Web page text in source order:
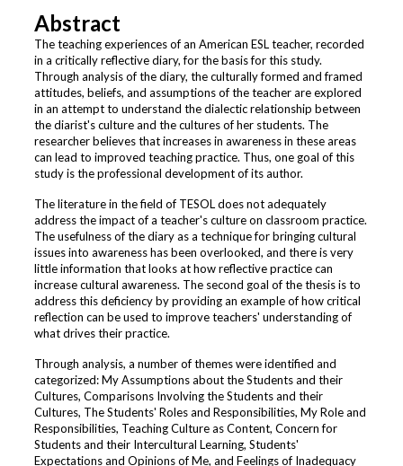
Abstract
The teaching experiences of an American ESL teacher, recorded
in a critically reflective diary, for the basis for this study.
Through analysis of the diary, the culturally formed and framed
attitudes, beliefs, and assumptions of the teacher are explored
in an attempt to understand the dialectic relationship between
the diarist's culture and the cultures of her students. The
researcher believes that increases in awareness in these areas
can lead to improved teaching practice. Thus, one goal of this
study is the professional development of its author.
The literature in the field of TESOL does not adequately
address the impact of a teacher's culture on classroom practice.
The usefulness of the diary as a technique for bringing cultural
issues into awareness has been overlooked, and there is very
little information that looks at how reflective practice can
increase cultural awareness. The second goal of the thesis is to
address this deficiency by providing an example of how critical
reflection can be used to improve teachers' understanding of
what drives their practice.
Through analysis, a number of themes were identified and
categorized: My Assumptions about the Students and their
Cultures, Comparisons Involving the Students and their
Cultures, The Students' Roles and Responsibilities, My Role and
Responsibilities, Teaching Culture as Content, Concern for
Students and their Intercultural Learning, Students'
Expectations and Opinions of Me, and Feelings of Inadequacy